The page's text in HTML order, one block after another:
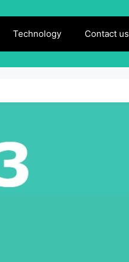
Technology Contact us